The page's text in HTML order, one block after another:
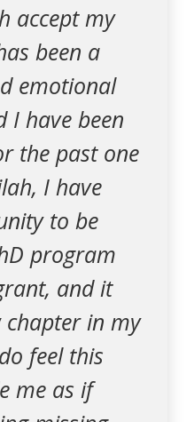
accept my
been a
emotional
I have been
the past one
I have
to be
program
and it
chapter in my
feel this
me as if